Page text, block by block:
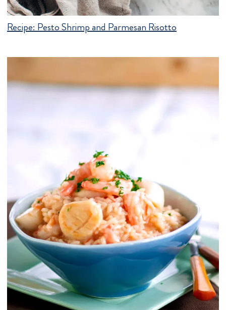
Recipe: Pesto Shrimp and Parmesan Risotto